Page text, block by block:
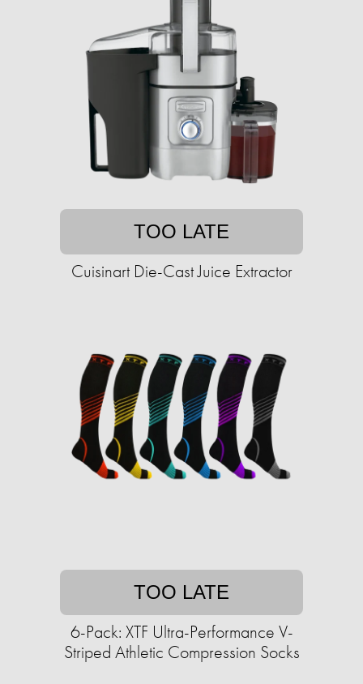
TOO LATE
Cuisinart Die-Cast Juice Extractor
TOO LATE
6-Pack: XTF Ultra-Performance V-
Striped Athletic Compression Socks